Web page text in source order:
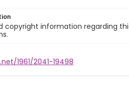
copyright information regarding
1961/2041-19498